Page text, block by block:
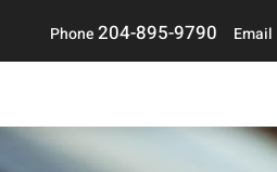
Phone 204-895-9790 Email